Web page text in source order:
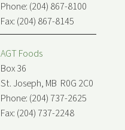
Phone: (204) 867-8100
Fax: (204) 867-8145
AGT Foods
Box 36
St. Joseph, MB R0G 2C0
Phone: (204) 737-2625
Fax: (204) 737-2248